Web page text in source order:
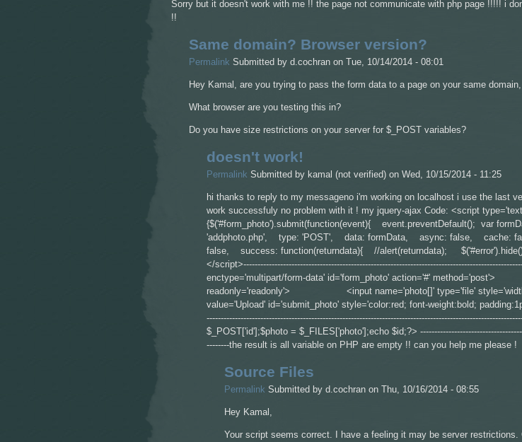
Sorry but it doesn't work with me !! the page not communicate with php page !!!!! i
!!
Same domain? Browser version?
Permalink Submitted by d.cochran on Tue, 10/14/2014 - 08:01
Hey Kamal, are you trying to pass the form data to a page on your same
What browser are you testing this in?
Do you have size restrictions on your server for $_POST variables?
doesn't work!
Permalink Submitted by kamal (not verified) on Wed, 10/15/2014 - 11:25
hi thanks to reply to my messageno i'm working on localhost i use the last
work successfuly no problem with it ! my jquery-ajax Code: <script
{$('#form_photo').submit(function(event){ event.preventDefault(); var
'addphoto.php', type: 'POST', data: formData, async: false, cache:
false, success: function(returndata){ //alert(returndata);
</
enctype='multipart/form-data' id='form_photo' action='#'
readonly='readonly'> <input name='photo[]' type='file'
value='Upload' id='submit_photo' style='color:red; font-weight:bold;
$_POST['id'];$photo = $_FILES['photo'];echo $id;?>
--------the result is all variable on PHP are empty !! can you help me please !
Source Files
Permalink Submitted by d.cochran on Thu, 10/16/2014 - 08:55
Hey Kamal,
Your script seems correct. I have a feeling it may be server